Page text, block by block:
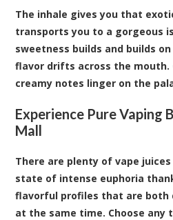
The inhale gives you that
transports you to a gorgeous
sweetness builds and builds
flavor drifts across the mouth.
creamy notes linger on the
Experience Pure Vaping
Mall
There are plenty of vape
state of intense euphoria
flavorful profiles that are both
at the same time. Choose any